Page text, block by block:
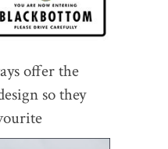
offer the
so they